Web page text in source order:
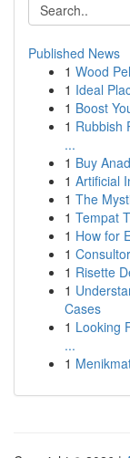
Published News
1 Wood
1 Ideal
1 Boost
1 Rubbish
...
1 Buy
1 Artificial
1 The
1 Tempat
1 How for
1
1 Risette
1
Cases
1 Looking
...
1